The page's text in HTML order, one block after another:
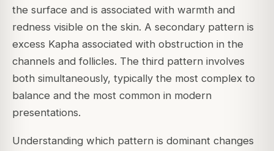
the surface and is associated with warmth and
redness visible on the skin. A secondary pattern is
excess Kapha associated with obstruction in the
channels and follicles. The third pattern involves
both simultaneously, typically the most complex to
balance and the most common in modern
presentations.
Understanding which pattern is dominant changes